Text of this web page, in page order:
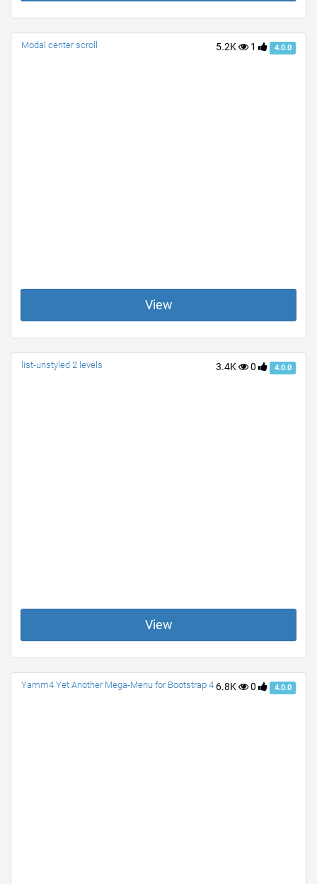
5.2K 1 4.0.0
Modal center scroll
View
3.4K 0 4.0.0
list-unstyled 2 levels
View
6.8K 0 4.0.0
Yamm4 Yet Another Mega-Menu for Bootstrap 4